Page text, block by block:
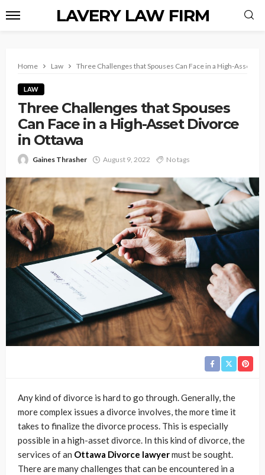
LAVERY LAW FIRM
Home Law Three Challenges that Spouses Can Face in a High-Asset
LAW
Three Challenges that Spouses
Can Face in a High-Asset Divorce
in Ottawa
Gaines Thrasher August 9, 2022 No tags
Any kind of divorce is hard to go through. Generally, the
more complex issues a divorce involves, the more time it
takes to finalize the divorce process. This is especially
possible in a high-asset divorce. In this kind of divorce, the
services of an Ottawa Divorce lawyermust be sought.
There are many challenges that can be encountered in a